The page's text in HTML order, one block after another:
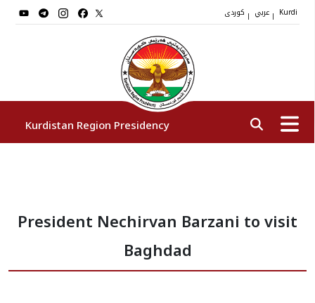
| | Kurdi
Kurdistan Region Presidency
Vice Presidents
The Presidency Staff
President Nechirvan Barzani to visit
Baghdad